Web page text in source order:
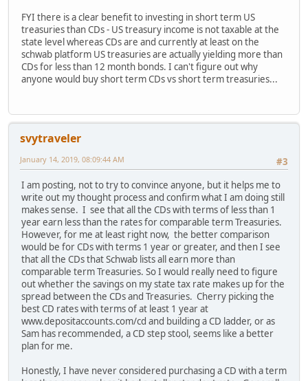
FYI there is a clear benefit to investing in short term US
treasuries than CDs - US treasury income is not taxable at the
state level whereas CDs are and currently at least on the
schwab platform US treasuries are actually yielding more than
CDs for less than 12 month bonds. I can't figure out why
anyone would buy short term CDs vs short term treasuries...
svytraveler
#3
January 14, 2019, 08:09:44 AM
I am posting, not to try to convince anyone, but it helps me to
write out my thought process and confirm what I am doing still
makes sense. I see that all the CDs with terms of less than 1
year earn less than the rates for comparable term Treasuries.
However, for me at least right now, the better comparison
would be for CDs with terms 1 year or greater, and then I see
that all the CDs that Schwab lists all earn more than
comparable term Treasuries. So I would really need to figure
out whether the savings on my state tax rate makes up for the
spread between the CDs and Treasuries. Cherry picking the
best CD rates with terms of at least 1 year at
www.depositaccounts.com/cd and building a CD ladder, or as
Sam has recommended, a CD step stool, seems like a better
plan for me.
Honestly, I have never considered purchasing a CD with a term